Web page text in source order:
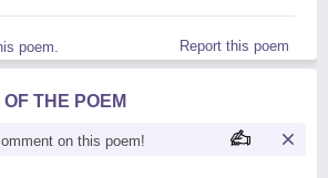
poem. Report this poem
THE POEM
on this poem!